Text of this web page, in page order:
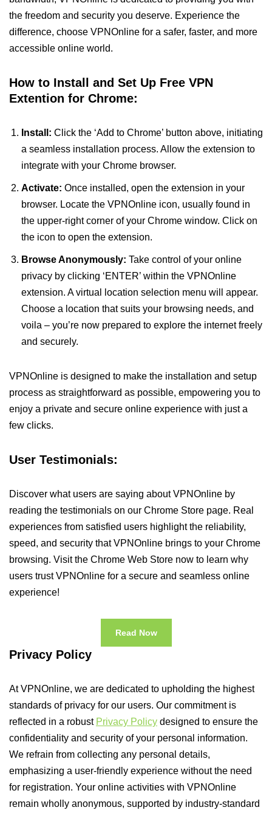
the freedom and security you deserve. Experience the
difference, choose VPNOnline for a safer, faster, and more
accessible online world.
How to Install and Set Up Free VPN
Extention for Chrome:
Install: Click the ‘Add to Chrome’ button above, initiating
a seamless installation process. Allow the extension to
integrate with your Chrome browser.
Activate: Once installed, open the extension in your
browser. Locate the VPNOnline icon, usually found in
the upper-right corner of your Chrome window. Click on
the icon to open the extension.
Browse Anonymously: Take control of your online
privacy by clicking ‘ENTER’ within the VPNOnline
extension. A virtual location selection menu will appear.
Choose a location that suits your browsing needs, and
voila – you’re now prepared to explore the internet freely
and securely.
VPNOnline is designed to make the installation and setup
process as straightforward as possible, empowering you to
enjoy a private and secure online experience with just a
few clicks.
User Testimonials:
Discover what users are saying about VPNOnline by
reading the testimonials on our Chrome Store page. Real
experiences from satisfied users highlight the reliability,
speed, and security that VPNOnline brings to your Chrome
browsing. Visit the Chrome Web Store now to learn why
users trust VPNOnline for a secure and seamless online
experience!
Read Now
Privacy Policy
At VPNOnline, we are dedicated to upholding the highest
standards of privacy for our users. Our commitment is
reflected in a robust Privacy Policy designed to ensure the
confidentiality and security of your personal information.
We refrain from collecting any personal details,
emphasizing a user-friendly experience without the need
for registration. Your online activities with VPNOnline
remain wholly anonymous, supported by industry-standard